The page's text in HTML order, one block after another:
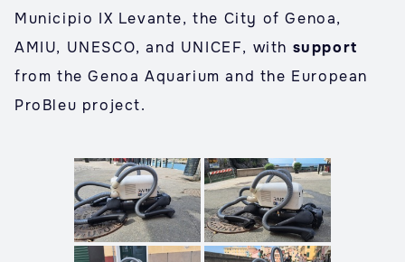
Municipio IX Levante, the City of Genoa,
AMIU, UNESCO, and UNICEF, with support
from the Genoa Aquarium and the European
ProBleu project.